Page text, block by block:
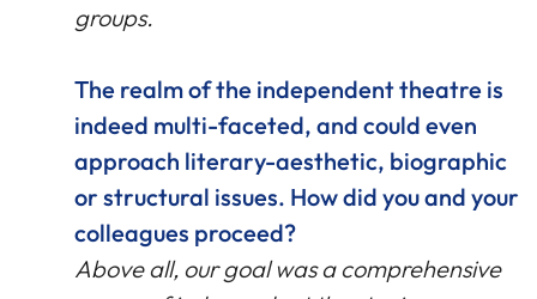
groups.
The realm of the independent theatre is
indeed multi-faceted, and could even
approach literary-aesthetic, biographic
or structural issues. How did you and your
colleagues proceed?
Above all, our goal was a comprehensive